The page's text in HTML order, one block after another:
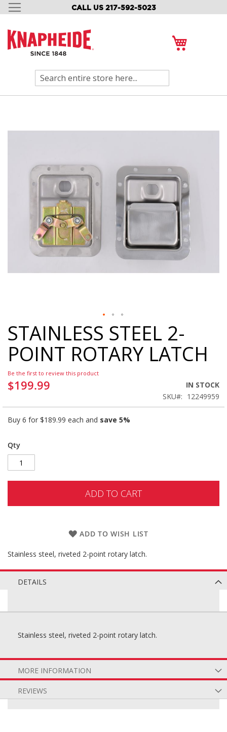
CALL US 217-592-5023
SKIP
CONTENT
Search
end
Skip
to
the
beginning
the
images
STAINLESS STEEL 2-
POINT ROTARY LATCH
Be the first to review this product
$199.99
IN STOCK
SKU
12249959
Buy 6 for $189.99 each and save 5%
Qty
ADD TO CART
ADD TO WISH LIST
Stainless steel, riveted 2-point rotary latch.
DETAILS
Stainless steel, riveted 2-point rotary latch.
MORE INFORMATION
REVIEWS